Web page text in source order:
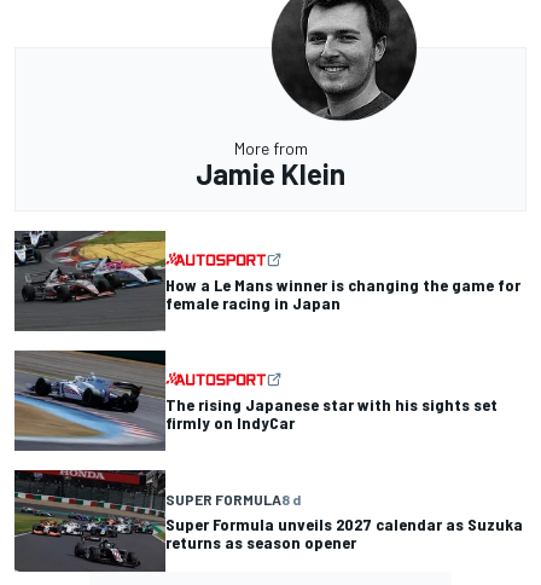
More from
Jamie Klein
How a Le Mans winner is changing the game for
female racing in Japan
The rising Japanese star with his sights set
firmly on IndyCar
SUPER FORMULA8 d
Super Formula unveils 2027 calendar as Suzuka
returns as season opener